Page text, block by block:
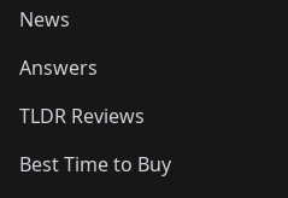
News
Answers
TLDR Reviews
Best Time to Buy